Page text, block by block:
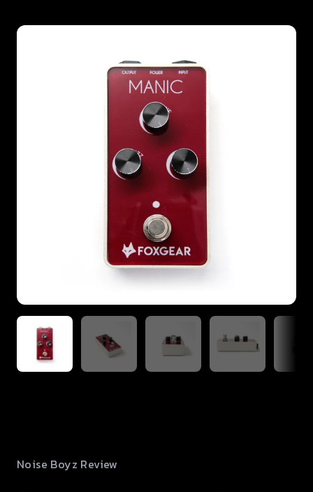
Noise Boyz Review